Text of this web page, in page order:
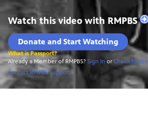
Watch this video with RMPBS
Donate and Start Watching
What is Passport?
Already a Member of RMPBS? Sign In orCheck to see
Contact RMPBS Support